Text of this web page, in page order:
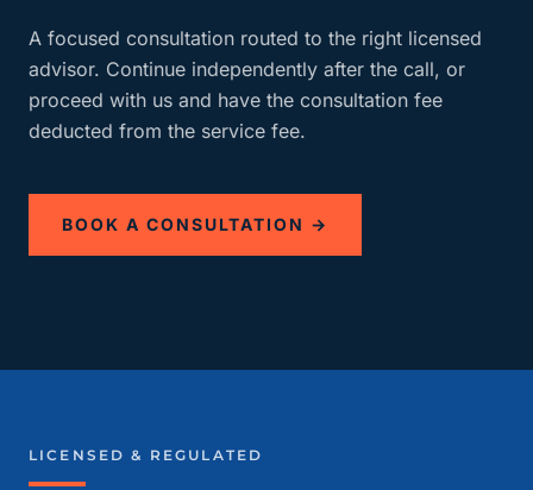
A focused consultation routed to the right licensed
advisor. Continue independently after the call, or
proceed with us and have the consultation fee
deducted from the service fee.
BOOK A CONSULTATION →
LICENSED & REGULATED